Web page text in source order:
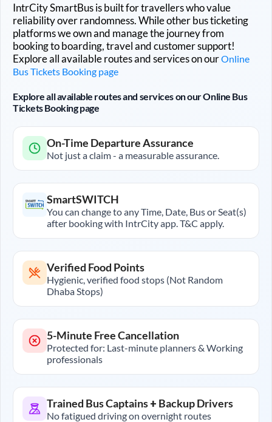
IntrCity SmartBus is built for travellers who value
reliability over randomness. While other bus ticketing
platforms we own and manage the journey from
booking to boarding, travel and customer support!
Explore all available routes and services on ourOnline
Bus Tickets Booking page
Explore all available routes and services on our Online Bus
Tickets Booking page
On-Time Departure Assurance
Not just a claim - a measurable assurance.
SmartSWITCH
You can change to any Time, Date, Bus or Seat(s)
after booking with IntrCity app. T&C apply.
Verified Food Points
Hygienic, verified food stops (Not Random
Dhaba Stops)
5-Minute Free Cancellation
Protected for: Last-minute planners & Working
professionals
Trained Bus Captains + Backup Drivers
No fatigued driving on overnight routes